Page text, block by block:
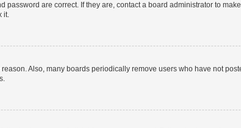
are correct. If they are, contact a board administrator to
it.
Also, many boards periodically remove users who have not